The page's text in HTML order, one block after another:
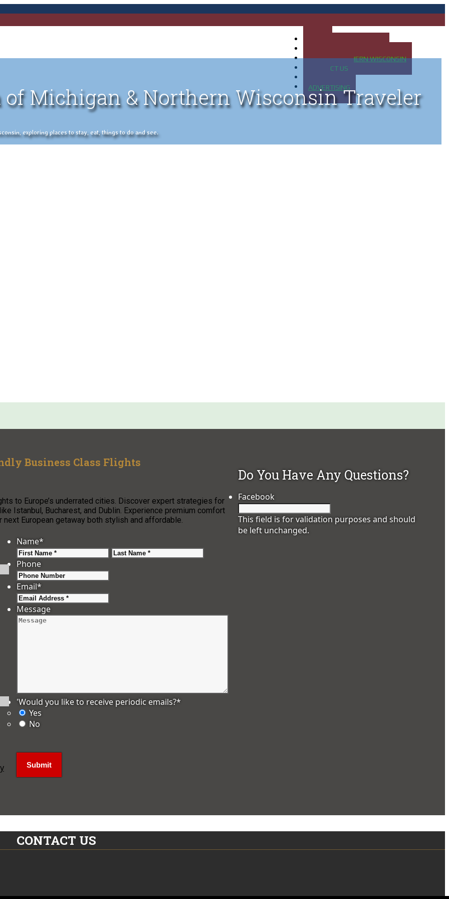
MAP OF NORTHERN WISCONSIN
CONTACT US
ADVERTISING
of Michigan & Northern Wisconsin Traveler
exploring places to stay, eat, things to do and see.
Business Class Flights
to Europe’s underrated cities. Discover expert strategies for
Istanbul, Bucharest, and Dublin. Experience premium comfort
European getaway both stylish and affordable.
Do You Have Any Questions?
Facebook
This field is for validation purposes and should
be left unchanged.
Name*
First
Phone
Email*
Message
'Would you like to receive periodic emails?*
Yes
No
CONTACT US